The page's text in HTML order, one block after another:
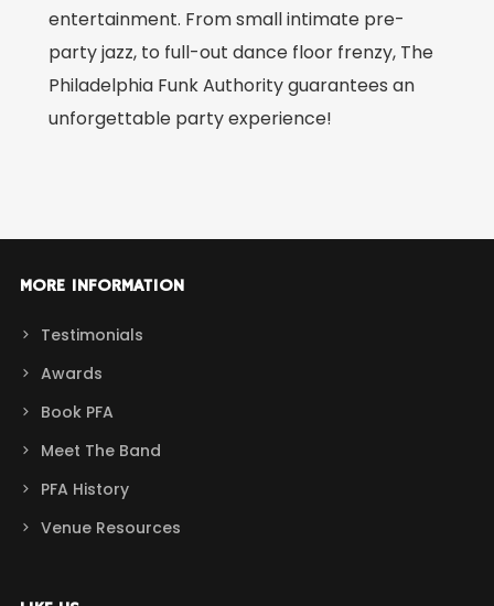
entertainment. From small intimate pre-
party jazz, to full-out dance floor frenzy, The
Philadelphia Funk Authority guarantees an
unforgettable party experience!
MORE INFORMATION
Testimonials
Awards
Book PFA
Meet The Band
PFA History
Venue Resources